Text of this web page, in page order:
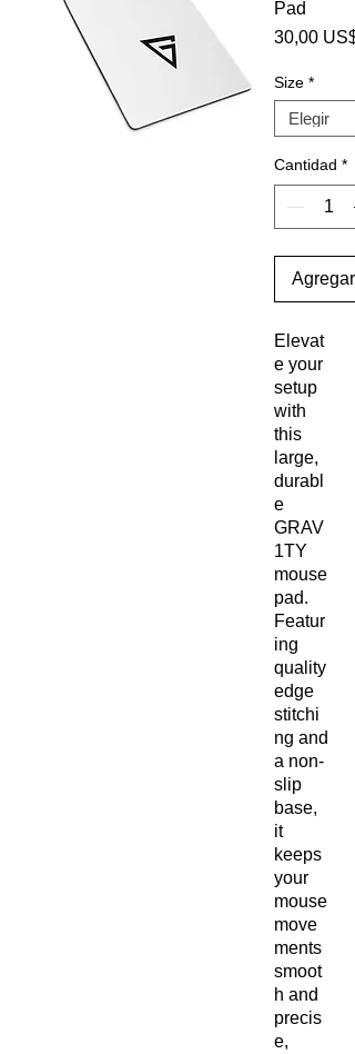
Pad
30,00 US$
Size *
Cantidad *
Agregar
Elevat
e your
setup
with
this
large,
durabl
e
GRAV
1TY
mouse
pad.
Featur
ing
quality
edge
stitchi
ng and
a non-
slip
base,
it
keeps
your
mouse
move
ments
smoot
h and
precis
e,